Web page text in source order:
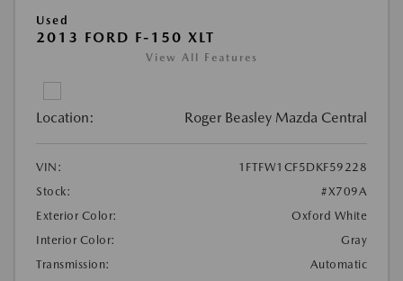
Used
2013 FORD F-150 XLT
View All Features
Location: Roger Beasley Mazda Central
VIN:
1FTFW1CF5DKF59228
Stock:
#X709A
Exterior Color:
Oxford White
Interior Color:
Gray
Transmission:
Automatic